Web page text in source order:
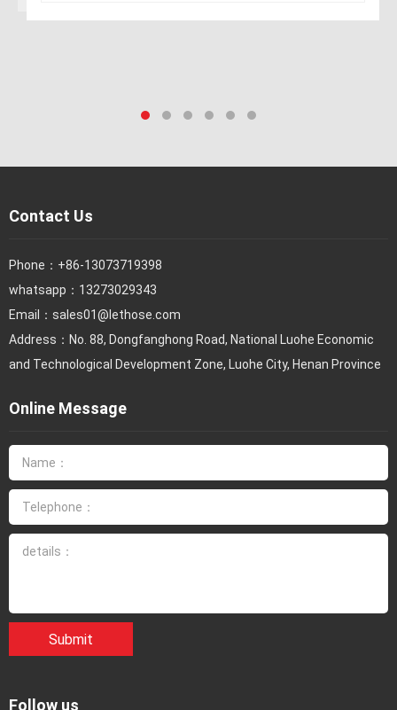
Contact Us
Phone： +86-13073719398
whatsapp：13273029343
Email： sales01@lethose.com
Address：No. 88, Dongfanghong Road, National Luohe Economic
and Technological Development Zone, Luohe City, Henan Province
Online Message
Submit
Follow us